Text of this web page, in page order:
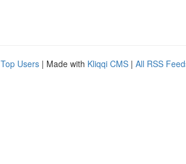
Top Users | Made with Kliqqi CMS | All RSS